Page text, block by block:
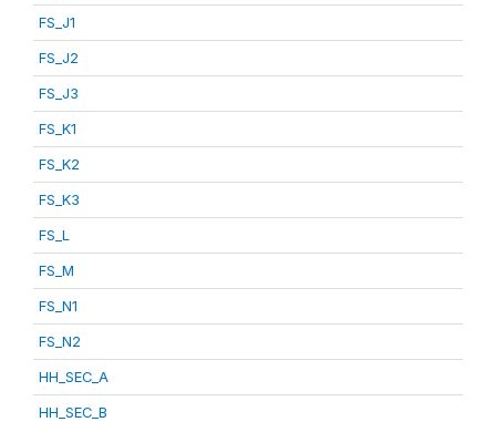
FS_J1
FS_J2
FS_J3
FS_K1
FS_K2
FS_K3
FS_L
FS_M
FS_N1
FS_N2
HH_SEC_A
HH_SEC_B